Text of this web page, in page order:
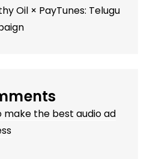
Oil × PayTunes: Telugu
make the best audio ad